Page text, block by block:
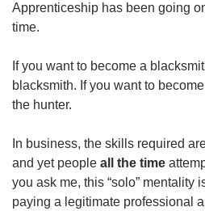
Apprenticeship has been going
time.
If you want to become a
blacksmith. If you want to
the hunter.
In business, the skills required
and yet people all the time
you ask me, this “solo” mentality
paying a legitimate professional